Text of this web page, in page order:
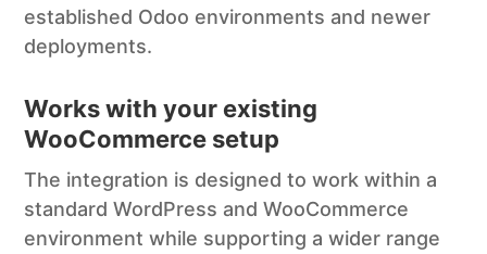
established Odoo environments and newer
deployments.
Works with your existing
WooCommerce setup
The integration is designed to work within a
standard WordPress and WooCommerce
environment while supporting a wider range